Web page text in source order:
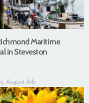
Maritime
in Steveston
August 4th